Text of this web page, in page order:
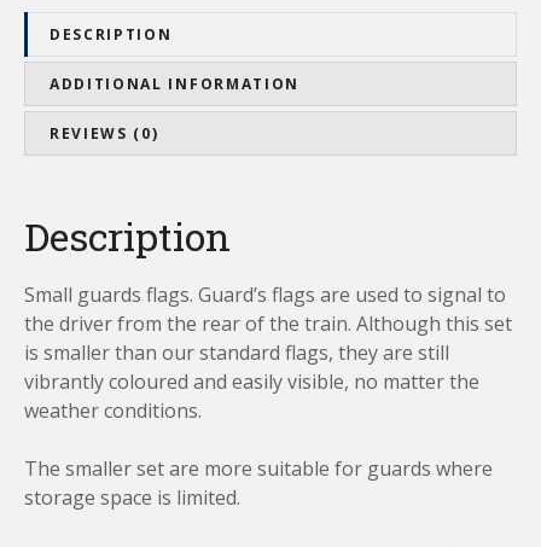
d
F
s
q
u
a
n
t
i
y
DESCRIPTION
ADDITIONAL INFORMATION
REVIEWS (0)
Description
Small guards flags. Guard’s flags are used to signal to
the driver from the rear of the train. Although this set
is smaller than our standard flags, they are still
vibrantly coloured and easily visible, no matter the
weather conditions.
The smaller set are more suitable for guards where
storage space is limited.